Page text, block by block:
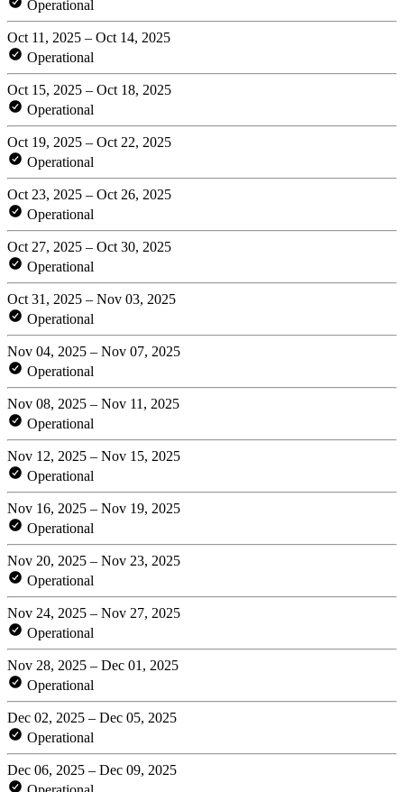
Operational
Oct 11, 2025 – Oct 14, 2025
Operational
Oct 15, 2025 – Oct 18, 2025
Operational
Oct 19, 2025 – Oct 22, 2025
Operational
Oct 23, 2025 – Oct 26, 2025
Operational
Oct 27, 2025 – Oct 30, 2025
Operational
Oct 31, 2025 – Nov 03, 2025
Operational
Nov 04, 2025 – Nov 07, 2025
Operational
Nov 08, 2025 – Nov 11, 2025
Operational
Nov 12, 2025 – Nov 15, 2025
Operational
Nov 16, 2025 – Nov 19, 2025
Operational
Nov 20, 2025 – Nov 23, 2025
Operational
Nov 24, 2025 – Nov 27, 2025
Operational
Nov 28, 2025 – Dec 01, 2025
Operational
Dec 02, 2025 – Dec 05, 2025
Operational
Dec 06, 2025 – Dec 09, 2025